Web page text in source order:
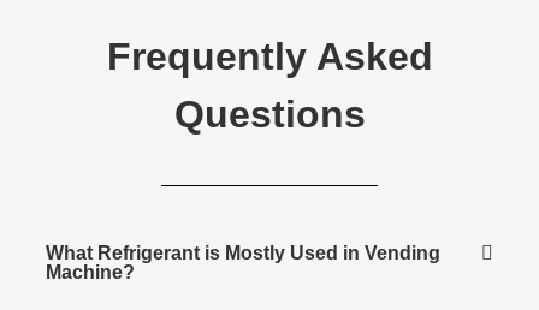
Frequently Asked
Questions
What Refrigerant is Mostly Used in Vending
Machine?